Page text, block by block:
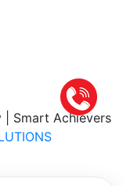
Smart Achievers